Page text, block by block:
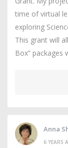
time of virtual
exploring
This grant will
Box”
Anna
6 YEARS